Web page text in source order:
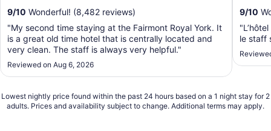
9/10 Wonderful! (8,482 reviews)
"My second time staying at the Fairmont Royal York. It
is a great old time hotel that is centrally located and
very clean. The staff is always very helpful."
Reviewed on Aug 6, 2026
9/10
le staff
Lowest nightly price found within the past 24 hours based on a 1 night stay for 2
adults. Prices and availability subject to change. Additional terms may apply.